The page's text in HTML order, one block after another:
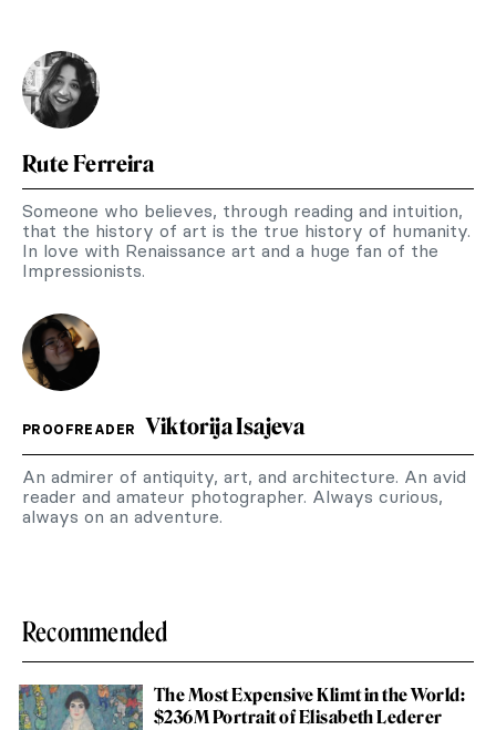
Rute Ferreira
Someone who believes, through reading and intuition,
that the history of art is the true history of humanity.
In love with Renaissance art and a huge fan of the
Impressionists.
PROOFREADER Viktorija Isajeva
An admirer of antiquity, art, and architecture. An avid
reader and amateur photographer. Always curious,
always on an adventure.
Recommended
The Most Expensive Klimt in the World:
$236M Portrait of Elisabeth Lederer